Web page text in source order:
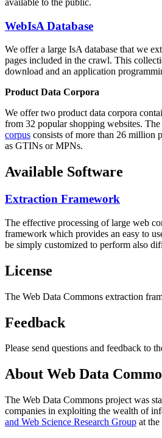
WebIsA Database
We offer a large IsA database that we
pages included in the crawl. This
download and an application
Product Data Corpora
We offer two product data corpora
from 32 popular shopping websites.
corpus consists of more than 26 million
as GTINs or MPNs.
Available Software
Extraction Framework
The effective processing of large web
framework which provides an easy to
be simply customized to perform also
License
The Web Data Commons extraction
Feedback
Please send questions and feedback to
About Web Data
The Web Data Commons project was
companies in exploiting the wealth of
and Web Science Research Group at the